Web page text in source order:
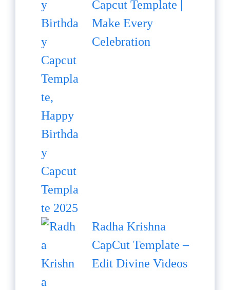
Capcut Template |
Make Every
Celebration
Radha Krishna
CapCut Template –
Edit Divine Videos